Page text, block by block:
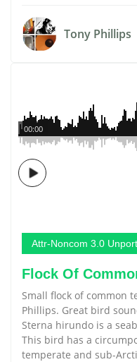
Tony Phillips
00:00
Attr-Noncom 3.0
Flock Of
Small flock of common
Phillips. Great bird
Sterna hirundo is a
This bird has a
temperate and sub-